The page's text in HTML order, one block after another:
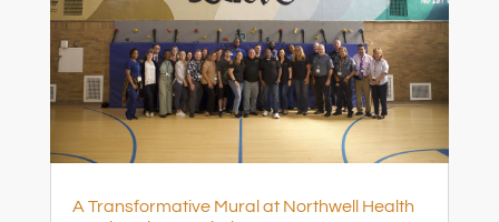
A Transformative Mural at Northwell Health